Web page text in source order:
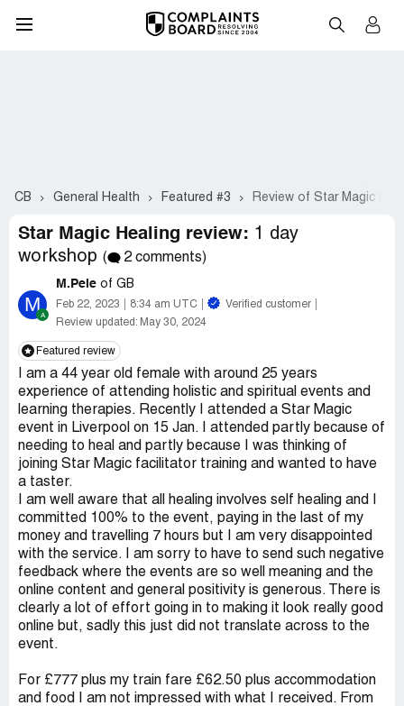
CB General Health Featured #3 Review of Star Magic
Star Magic Healing review: 1 day
workshop ( 2 comments)
M
M.Pele of GB
Feb 22, 2023 8:34 am UTC
Verified customer
Review updated: May 30, 2024
Featured review
I am a 44 year old female with around 25 years
experience of attending holistic and spiritual events and
learning therapies. Recently I attended a Star Magic
event in Liverpool on 15 Jan. I attended partly because of
needing to heal and partly because I was thinking of
joining Star Magic facilitator training and wanted to have
a taster.
I am well aware that all healing involves self healing and I
committed 100% to the event, paying in the last of my
money and travelling 7 hours but I am very disappointed
with the service. I am sorry to have to send such negative
feedback where the events are so well meaning and the
online content and general positivity is generous. There is
clearly a lot of effort going in to making it look really good
online but, sadly this just did not translate across to the
event.
For £777 plus my train fare £62.50 plus accommodation
and food I am not impressed with what I received. From